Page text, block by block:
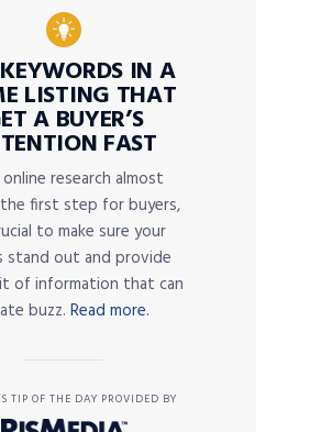
IN A
LISTING THAT
A BUYER’S
FAST
research almost
first step for buyers,
to make sure your
stand out and provide
of information that can
buzz. Read more.
TIP OF THE DAY PROVIDED BY